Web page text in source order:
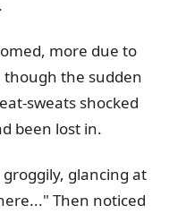
more due to
though the sudden
sweats shocked
been lost in.
glancing at
Then noticed